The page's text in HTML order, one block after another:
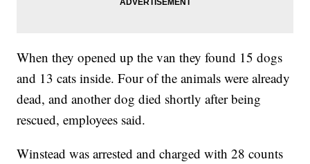
When they opened up the van they found 15 dogs
and 13 cats inside. Four of the animals were already
dead, and another dog died shortly after being
rescued, employees said.
Winstead was arrested and charged with 28 counts